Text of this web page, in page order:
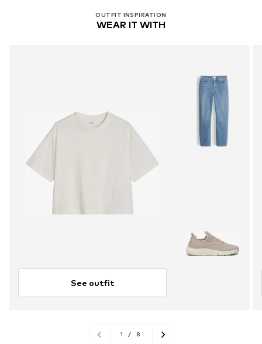
OUTFIT INSPIRATION
WEAR IT WITH
See outfit
1 / 8